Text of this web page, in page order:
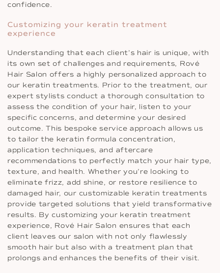
confidence.
Customizing your keratin treatment
experience
Understanding that each client’s hair is unique, with
its own set of challenges and requirements, Rové
Hair Salon offers a highly personalized approach to
our keratin treatments. Prior to the treatment, our
expert stylists conduct a thorough consultation to
assess the condition of your hair, listen to your
specific concerns, and determine your desired
outcome. This bespoke service approach allows us
to tailor the keratin formula concentration,
application techniques, and aftercare
recommendations to perfectly match your hair type,
texture, and health. Whether you’re looking to
eliminate frizz, add shine, or restore resilience to
damaged hair, our customizable keratin treatments
provide targeted solutions that yield transformative
results. By customizing your keratin treatment
experience, Rové Hair Salon ensures that each
client leaves our salon with not only flawlessly
smooth hair but also with a treatment plan that
prolongs and enhances the benefits of their visit.